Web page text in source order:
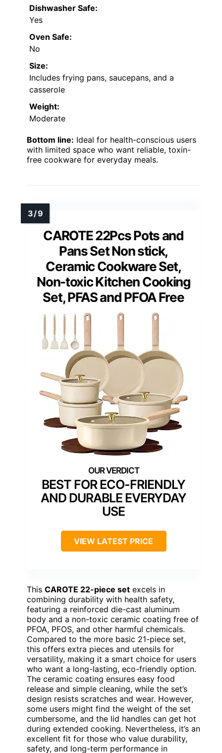
Dishwasher Safe:
Yes
Oven Safe:
No
Size:
Includes frying pans, saucepans, and a
casserole
Weight:
Moderate
Bottom line: Ideal for health-conscious users
with limited space who want reliable, toxin-
free cookware for everyday meals.
CAROTE 22Pcs Pots and
Pans Set Non stick,
Ceramic Cookware Set,
Non-toxic Kitchen Cooking
Set, PFAS and PFOA Free
BEST FOR ECO-FRIENDLY
AND DURABLE EVERYDAY
USE
VIEW LATEST PRICE
This CAROTE 22-piece set excels in
combining durability with health safety,
featuring a reinforced die-cast aluminum
body and a non-toxic ceramic coating free of
PFOA, PFOS, and other harmful chemicals.
Compared to the more basic 21-piece set,
this offers extra pieces and utensils for
versatility, making it a smart choice for users
who want a long-lasting, eco-friendly option.
The ceramic coating ensures easy food
release and simple cleaning, while the set’s
design resists scratches and wear. However,
some users might find the weight of the set
cumbersome, and the lid handles can get hot
during extended cooking. Nevertheless, it’s an
excellent fit for those who value durability,
safety, and long-term performance in